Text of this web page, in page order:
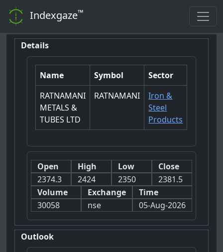
Indexgaze™
Details
Name Symbol
Sector
RATNAMANI
METALS &
TUBES LTD
RATNAMANI
Iron &
Steel
Products
Open
2374.3
High
2424
Low
2350
Close
2381.5
Volume
30058
Exchange
nse
Time
05-Aug-2026
Outlook